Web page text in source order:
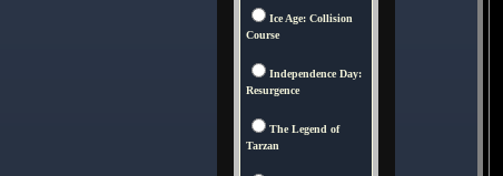
Ice Age: Collision
Course
Independence Day:
Resurgence
The Legend of
Tarzan